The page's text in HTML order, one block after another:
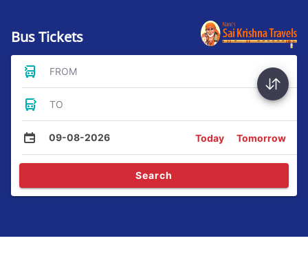
Bus Tickets
FROM
TO
09-08-2026 Today Tomorrow
Search